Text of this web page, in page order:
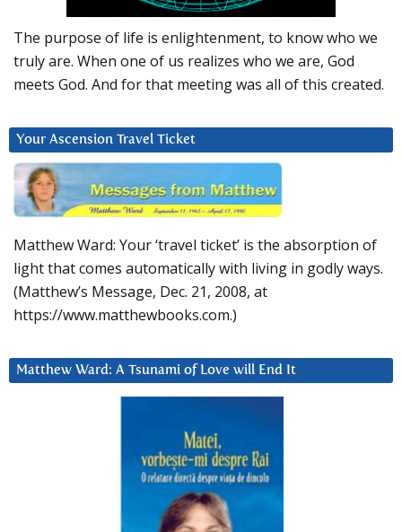
The purpose of life is enlightenment, to know who we
truly are. When one of us realizes who we are, God
meets God. And for that meeting was all of this created.
Your Ascension Travel Ticket
Matthew Ward: Your ‘travel ticket’ is the absorption of
light that comes automatically with living in godly ways.
(Matthew’s Message, Dec. 21, 2008, at
https://www.matthewbooks.com.)
Matthew Ward: A Tsunami of Love will End It